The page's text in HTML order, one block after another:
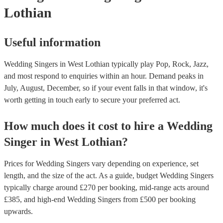
Lothian
Useful information
Wedding Singers in West Lothian typically play Pop, Rock, Jazz,
and most respond to enquiries within an hour. Demand peaks in
July, August, December, so if your event falls in that window, it's
worth getting in touch early to secure your preferred act.
How much does it cost to hire a Wedding
Singer in West Lothian?
Prices forWedding Singers vary depending on experience, set
length, and the size of the act. As a guide, budget Wedding Singers
typically charge around £270 per booking, mid-range acts around
£385, and high-end Wedding Singers from £500 per booking
upwards.